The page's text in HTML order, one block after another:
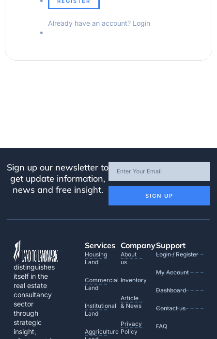
Already have an account? Login
Sign up our newsletter to
get update information,
news and free insight.
SIGN UP
distinguishes
itself in the
real estate
consultancy
sector
through
strategic
insight,
Services
Housing
Land
Commercial
Land
Institutional
Land
Aggriculture
Company
About
us
Inventory
Article
& News
Privacy
Policy
Support
Login / Register
My Account
Dashboard
Contact us
FAQ